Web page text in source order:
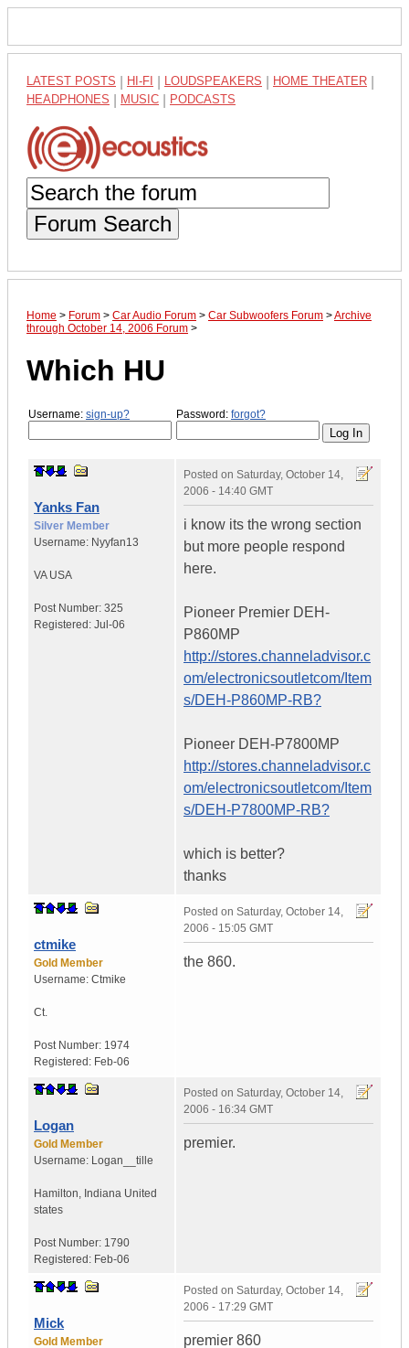
LATEST POSTS HI-FI LOUDSPEAKERS HOME THEATER
HEADPHONES MUSIC PODCASTS
Forum Search
Home > Forum > Car Audio Forum > Car Subwoofers Forum >Archive
through October 14, 2006 Forum >
Which HU
Username: sign-up? Password: forgot?
Yanks Fan
Silver Member
Username: Nyyfan13
VA USA
Post Number: 325
Registered: Jul-06
Posted on Saturday, October 14,
2006 - 14:40 GMT
i know its the wrong section
but more people respond
here.
Pioneer Premier DEH-
P860MP
http://stores.channeladvisor.c
om/electronicsoutletcom/Item
s/DEH-P860MP-RB?
Pioneer DEH-P7800MP
http://stores.channeladvisor.c
om/electronicsoutletcom/Item
s/DEH-P7800MP-RB?
which is better?
thanks
ctmike
Gold Member
Username: Ctmike
Ct.
Post Number: 1974
Registered: Feb-06
Posted on Saturday, October 14,
2006 - 15:05 GMT
the 860.
Logan
Gold Member
Username: Logan__tille
Hamilton, Indiana United
states
Post Number: 1790
Registered: Feb-06
Posted on Saturday, October 14,
2006 - 16:34 GMT
premier.
Mick
Gold Member
Posted on Saturday, October 14,
2006 - 17:29 GMT
premier 860